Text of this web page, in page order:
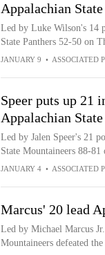
Appalachian
Led by Luke Wilson's 14
State Panthers 52-50 on
JANUARY 9 • ASSOCIATED
Speer puts up 21
Appalachian State
Led by Jalen Speer's 21
State Mountaineers 88-81
JANUARY 4 • ASSOCIATED
Marcus' 20 lead
Led by Michael Marcus
Mountaineers defeated